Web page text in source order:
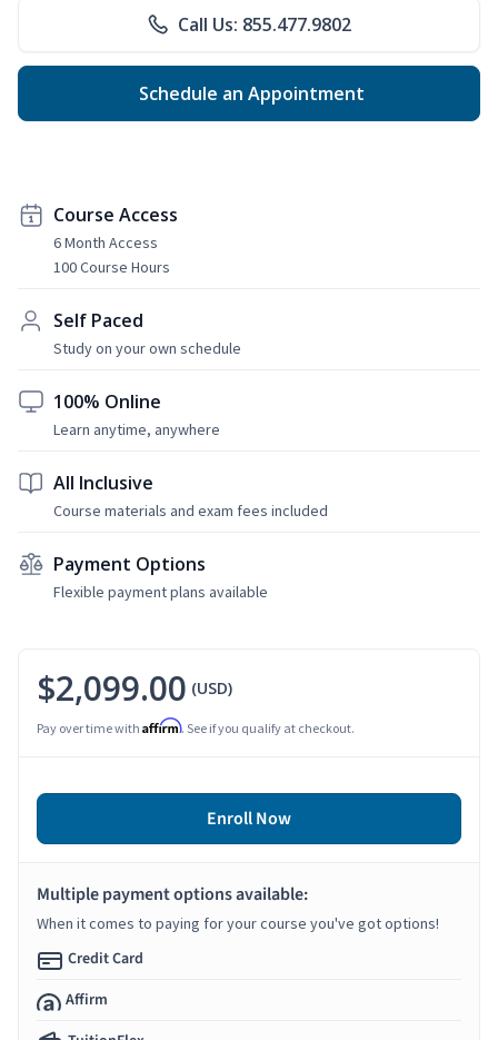
Call Us: 855.477.9802
Schedule an Appointment
Course Access
6 Month Access
100 Course Hours
Self Paced
Study on your own schedule
100% Online
Learn anytime, anywhere
All Inclusive
Course materials and exam fees included
Payment Options
Flexible payment plans available
$2,099.00 (USD)
Pay over time with Affirm. See if you qualify at checkout.
Enroll Now
Multiple payment options available:
When it comes to paying for your course you've got options!
Credit Card
Affirm